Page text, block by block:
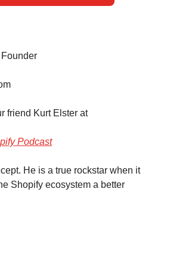
friend Kurt Elster at
Podcast
He is a true rockstar when it
Shopify ecosystem a better